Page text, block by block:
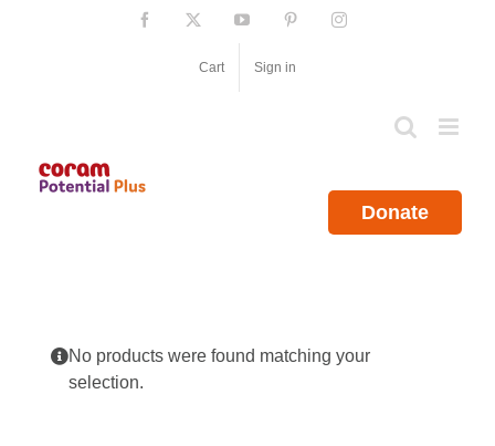
Facebook YouTube PinterestInstagram
Cart Sign in
Donate
No products were found matching your
selection.